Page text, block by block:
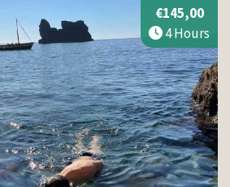
€145,00
4 Hours